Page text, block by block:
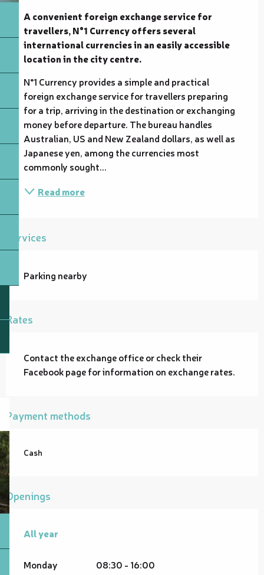
A convenient foreign exchange service for
travellers, N°1 Currency offers several
international currencies in an easily accessible
location in the city centre.
N°1 Currency provides a simple and practical
foreign exchange service for travellers preparing
for a trip, arriving in the destination or exchanging
money before departure. The bureau handles
Australian, US and New Zealand dollars, as well as
Japanese yen, among the currencies most
commonly sought...
Read more
Services
Parking nearby
Rates
Contact the exchange office or check their
Facebook page for information on exchange rates.
Payment methods
Cash
Openings
All year
All year
Monday 08:30 - 16:00